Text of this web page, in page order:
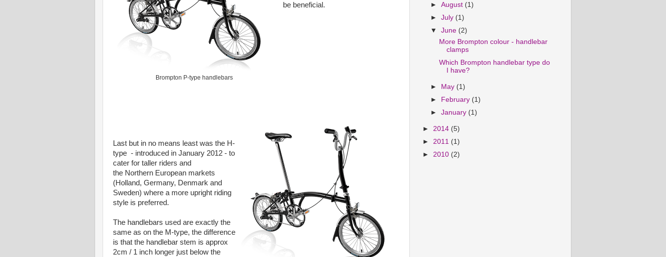
Brompton P-type handlebars
be beneficial.
Last but in no means least was the H-
type - introduced in January 2012 - to
cater for taller riders and
the Northern European markets
(Holland, Germany, Denmark and
Sweden) where a more upright riding
style is preferred.
The handlebars used are exactly the
same as on the M-type, the difference
is that the handlebar stem is approx
2cm / 1 inch longer just below the
►August (1)
►July (1)
▼June (2)
More Brompton colour - handlebar
clamps
Which Brompton handlebar type do
I have?
► May (1)
► February (1)
►January (1)
► 2014 (5)
► 2011 (1)
► 2010 (2)